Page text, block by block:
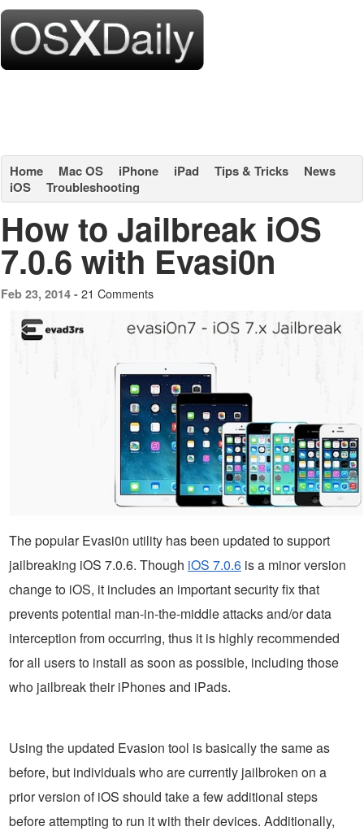
Home Mac OS iPhone iPad Tips & Tricks
News
iOS
Troubleshooting
How to Jailbreak iOS
7.0.6 with Evasi0n
Feb 23, 2014 - 21 Comments
The popular Evasi0n utility has been updated to support
jailbreaking iOS 7.0.6. Though iOS 7.0.6 is a minor version
change to iOS, it includes an important security fix that
prevents potential man-in-the-middle attacks and/or data
interception from occurring, thus it is highly recommended
for all users to install as soon as possible, including those
who jailbreak their iPhones and iPads.
Using the updated Evasion tool is basically the same as
before, but individuals who are currently jailbroken on a
prior version of iOS should take a few additional steps
before attempting to run it with their devices. Additionally,